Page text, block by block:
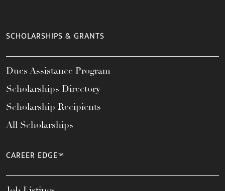
SCHOLARSHIPS & GRANTS
Dues Assistance Program
Scholarships Directory
Scholarship Recipients
All Scholarships
CAREER EDGE™